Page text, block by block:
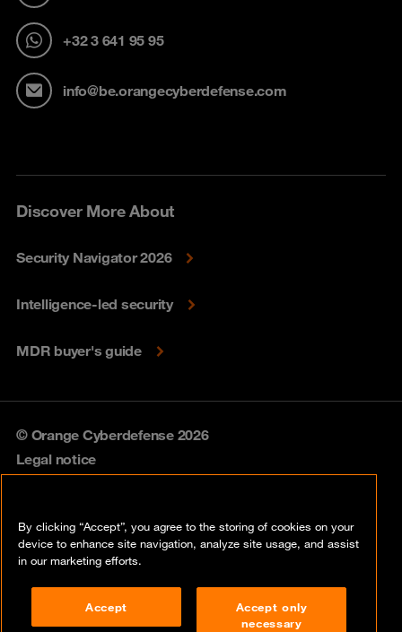
+32 3 641 95 95
info@be.orangecyberdefense.com
Discover More About
Security Navigator 2026
Intelligence-led security
MDR buyer's guide
© Orange Cyberdefense 2026
Legal notice
Vulnerability policy
Compliance
By clicking “Accept”, you agree to the storing of cookies on your
device to enhance site navigation, analyze site usage, and assist
in our marketing efforts.
Accept
Accept only
necessary